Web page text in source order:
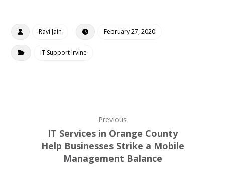
Ravi Jain February 27, 2020
IT Support Irvine
Previous
IT Services in Orange County
Help Businesses Strike a Mobile
Management Balance